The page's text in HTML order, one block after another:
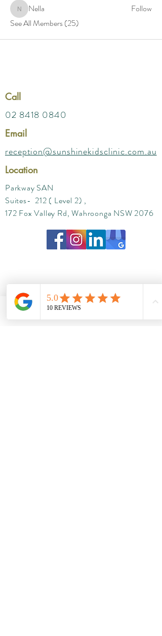
NellaNella
Follow
See All Members (25)
Call
02 8418 0840
Email
reception@sunshinekidsclinic.com.au
Location
Parkway SAN
Suites- 212 ( Level 2) ,
172 Fox Valley Rd, Wahroonga NSW 2076